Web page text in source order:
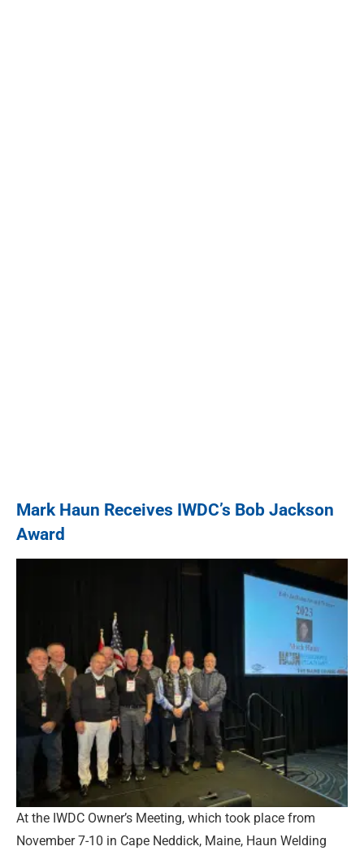
Mark Haun Receives IWDC’s Bob Jackson
Award
At the IWDC Owner’s Meeting, which took place from
November 7-10 in Cape Neddick, Maine, Haun Welding